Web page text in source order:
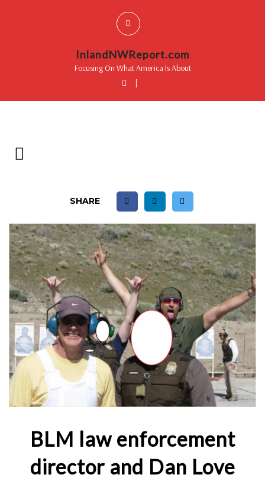
InlandNWReport.com
Focusing On What America Is About
|
SHARE
BLM law enforcement
director and Dan Love